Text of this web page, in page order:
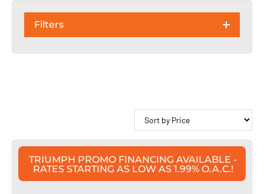
Filters
TRIUMPH PROMO FINANCING AVAILABLE -
RATES STARTING AS LOW AS 1.99% O.A.C.!